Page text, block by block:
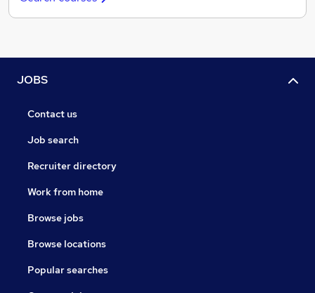
JOBS
Contact us
Job search
Recruiter directory
Work from home
Browse jobs
Browse locations
Popular searches